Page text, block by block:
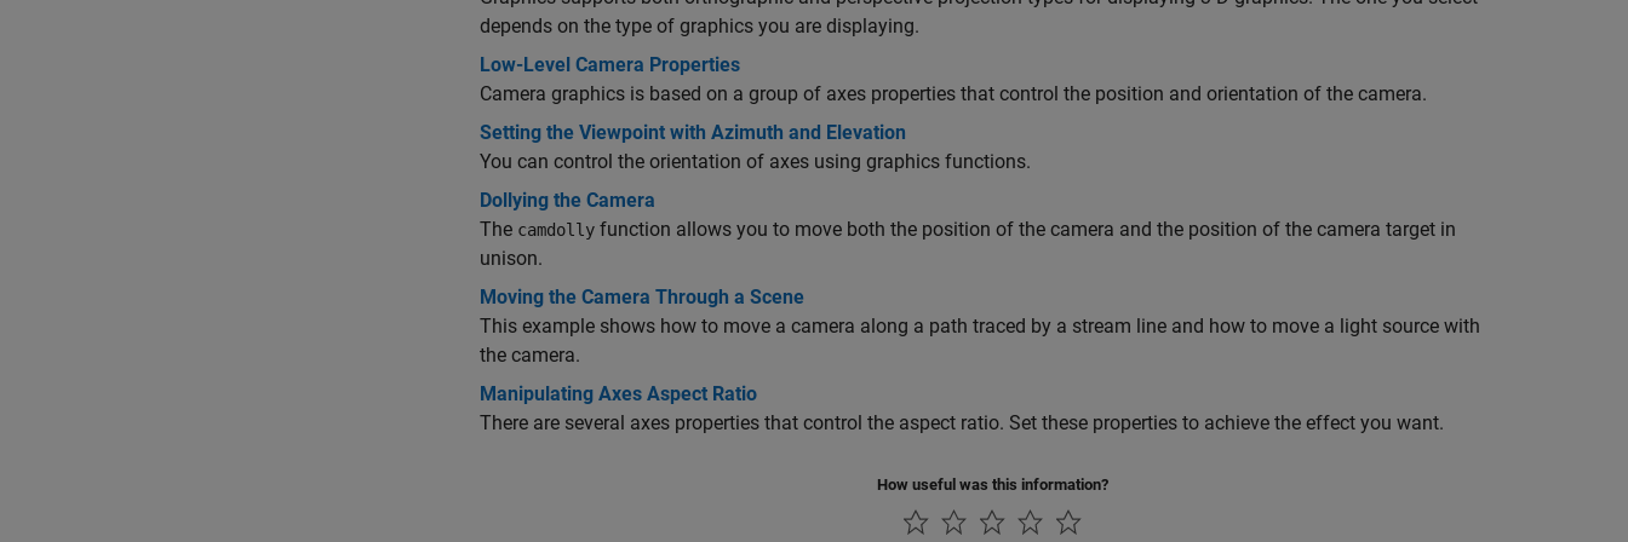
depends on the type of graphics you are displaying.
Low-Level Camera Properties
Camera graphics is based on a group of axes properties that control the position and orientation of the camera.
Setting the Viewpoint with Azimuth and Elevation
You can control the orientation of axes using graphics functions.
Dollying the Camera
The camdolly function allows you to move both the position of the camera and the position of the camera target in
unison.
Moving the Camera Through a Scene
This example shows how to move a camera along a path traced by a stream line and how to move a light source with
the camera.
Manipulating Axes Aspect Ratio
There are several axes properties that control the aspect ratio. Set these properties to achieve the effect you want.
How useful was this information?